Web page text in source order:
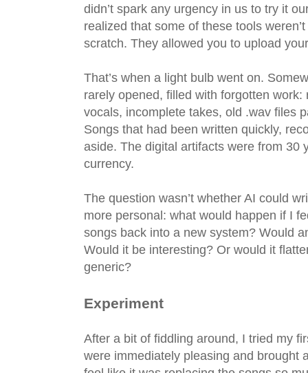
didn’t spark any urgency in us to try it
realized that some of these tools
scratch. They allowed you to upload
That’s when a light bulb went on.
rarely opened, filled with forgotten
vocals, incomplete takes, old .wav files
Songs that had been written quickly,
aside. The digital artifacts were from 30
currency.
The question wasn’t whether AI could
more personal: what would happen if I
songs back into a new system? Would
Would it be interesting? Or would it
generic?
Experiment
After a bit of fiddling around, I tried my
were immediately pleasing and brought